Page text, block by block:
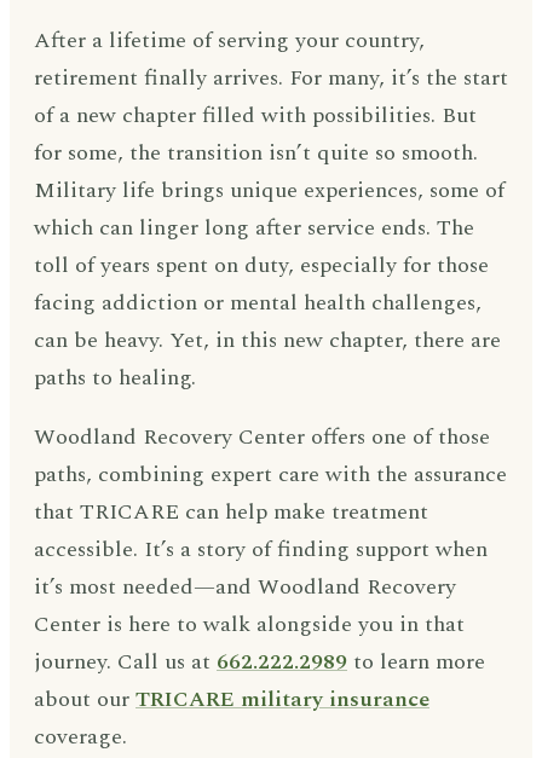
After a lifetime of serving your country,
retirement finally arrives. For many, it’s the start
of a new chapter filled with possibilities. But
for some, the transition isn’t quite so smooth.
Military life brings unique experiences, some of
which can linger long after service ends. The
toll of years spent on duty, especially for those
facing addiction or mental health challenges,
can be heavy. Yet, in this new chapter, there are
paths to healing.
Woodland Recovery Center offers one of those
paths, combining expert care with the assurance
that TRICARE can help make treatment
accessible. It’s a story of finding support when
it’s most needed—and Woodland Recovery
Center is here to walk alongside you in that
journey. Call us at 662.222.2989 to learn more
about ourTRICARE military insurance
coverage.